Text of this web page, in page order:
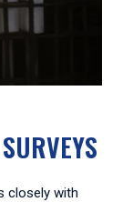
closely with